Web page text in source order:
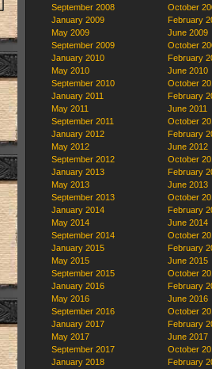
September 2008
October
January 2009
February
May 2009
June 2009
September 2009
October
January 2010
February
May 2010
June 2010
September 2010
October
January 2011
February
May 2011
June 2011
September 2011
October
January 2012
February
May 2012
June 2012
September 2012
October
January 2013
February
May 2013
June 2013
September 2013
October
January 2014
February
May 2014
June 2014
September 2014
October
January 2015
February
May 2015
June 2015
September 2015
October
January 2016
February
May 2016
June 2016
September 2016
October
January 2017
February
May 2017
June 2017
September 2017
October
January 2018
February